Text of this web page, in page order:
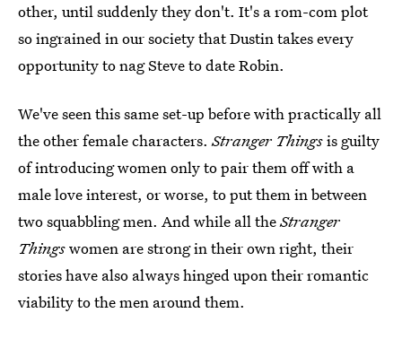
other, until suddenly they don't. It's a rom-com plot
so ingrained in our society that Dustin takes every
opportunity to nag Steve to date Robin.
We've seen this same set-up before with practically all
the other female characters.Stranger Thingsis guilty
of introducing women only to pair them off with a
male love interest, or worse, to put them in between
two squabbling men. And while all theStranger
Thingswomen are strong in their own right, their
stories have also always hinged upon their romantic
viability to the men around them.